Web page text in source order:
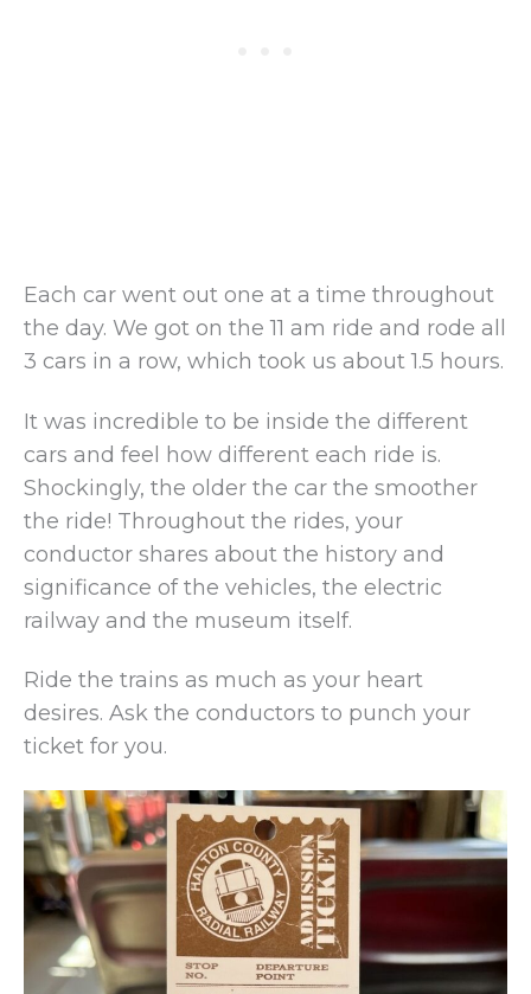
Each car went out one at a time throughout
the day. We got on the 11 am ride and rode all
3 cars in a row, which took us about 1.5 hours.
It was incredible to be inside the different
cars and feel how different each ride is.
Shockingly, the older the car the smoother
the ride! Throughout the rides, your
conductor shares about the history and
significance of the vehicles, the electric
railway and the museum itself.
Ride the trains as much as your heart
desires. Ask the conductors to punch your
ticket for you.